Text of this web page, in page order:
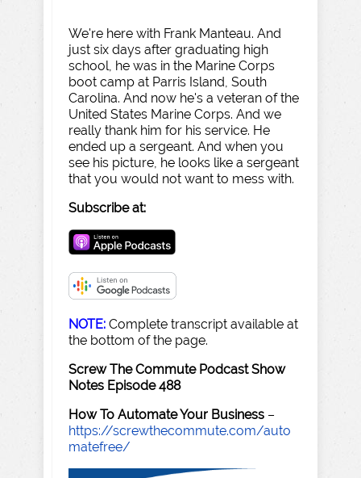
We're here with Frank Manteau. And
just six days after graduating high
school, he was in the Marine Corps
boot camp at Parris Island, South
Carolina. And now he's a veteran of the
United States Marine Corps. And we
really thank him for his service. He
ended up a sergeant. And when you
see his picture, he looks like a sergeant
that you would not want to mess with.
Subscribe at:
NOTE: Complete transcript available at
the bottom of the page.
Screw The Commute Podcast Show
Notes Episode 488
How To Automate Your Business –
https://screwthecommute.com/auto
matefree/